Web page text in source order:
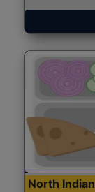
North